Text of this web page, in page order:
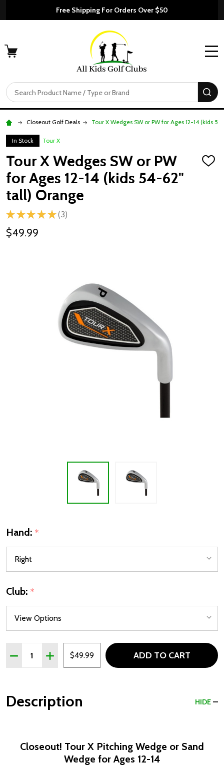
Free Shipping For Orders Over $50
Search
Closeout Golf Deals Tour X Wedges SW or PW for Ages 12-14 (kids
In Stock Tour X
Tour X Wedges SW or PW
for Ages 12-14 (kids 54-62"
tall) Orange
ADD
★ ★ ★ ★ ★ 3
3
$49.99
Hand: *
Club: *
Quantity:
DECREASE QUANTITY OF TOUR X WEDGES SW OR PW
INCREASE QUANTITY OF TOUR X WEDGES
$49.99 ADD TO CART
Description HIDE
Closeout! Tour X Pitching Wedge or Sand
Wedge for Ages 12-14